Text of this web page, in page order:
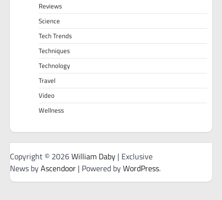
Reviews
Science
Tech Trends
Techniques
Technology
Travel
Video
Wellness
Copyright © 2026William Daby | Exclusive
News byAscendoor | Powered byWordPress.